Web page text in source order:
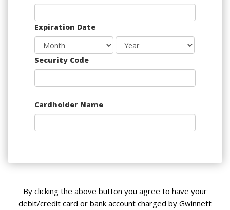
Credit
Cards:
American
Express,
Discover,
MasterCard,
Expiration Date
Security Code
Cardholder Name
By clicking the above button you agree to have your
debit/credit card or bank account charged by Gwinnett